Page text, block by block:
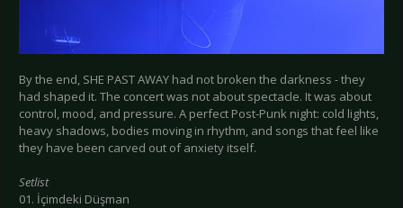
By the end, SHE PAST AWAY had not broken the darkness - they
had shaped it. The concert was not about spectacle. It was about
control, mood, and pressure. A perfect Post-Punk night: cold lights,
heavy shadows, bodies moving in rhythm, and songs that feel like
they have been carved out of anxiety itself.
Setlist
01. İçimdeki Düşman